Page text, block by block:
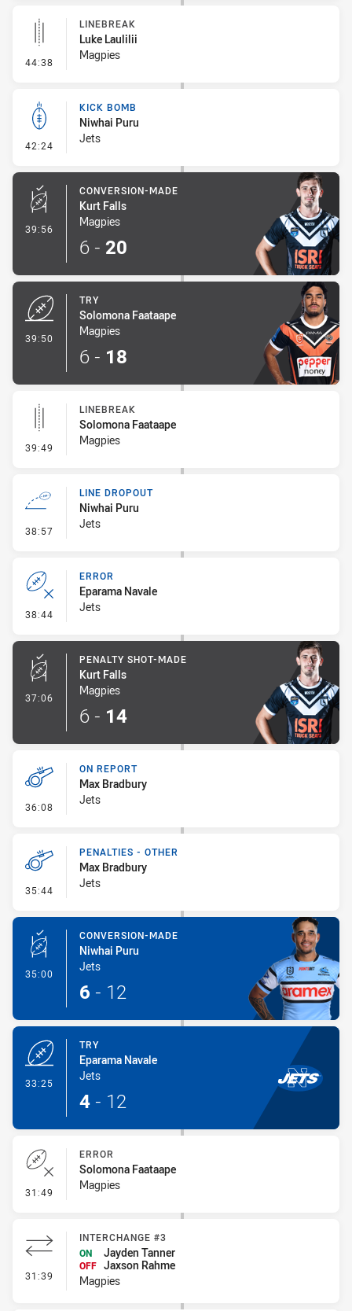
44:38 - Linebreak
LINEBREAK
Luke Laulilii
Magpies
42:24 - Kick Bomb
KICK BOMB
Niwhai Puru
Jets
39:56 - Conversion-Made
CONVERSION-MADE
Kurt Falls
Magpies
6 - 20
39:50
TRY
Solomona Faataape
Magpies
6 - 18
39:49 - Linebreak
LINEBREAK
Solomona Faataape
Magpies
38:57 - Line Dropout
LINE DROPOUT
Niwhai Puru
Jets
38:44 - Error
ERROR
Eparama Navale
Jets
37:06 - Penalty Shot-Made
PENALTY SHOT-MADE
Kurt Falls
Magpies
6 - 14
36:08 - On Report
ON REPORT
Max Bradbury
Jets
35:44 - Penalties - Other
PENALTIES - OTHER
Max Bradbury
Jets
35:00 - Conversion-Made
CONVERSION-MADE
Niwhai Puru
Jets
6 - 12
33:25
TRY
Eparama Navale
Jets
4 - 12
31:49 - Error
ERROR
Solomona Faataape
Magpies
31:39 - Interchange #3
INTERCHANGE #3
ON
Jayden Tanner
OFF Jaxson Rahme
Magpies